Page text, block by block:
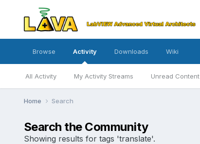
Browse Activity
All Activity My Activity Streams Unread Content
Downloads Wiki
Home Search
Search the Community
Showing results for tags 'translate'.